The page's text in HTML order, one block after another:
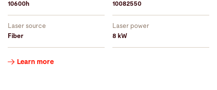
10600h
10082550
Laser source
Fiber
Laser power
8 kW
Learn more